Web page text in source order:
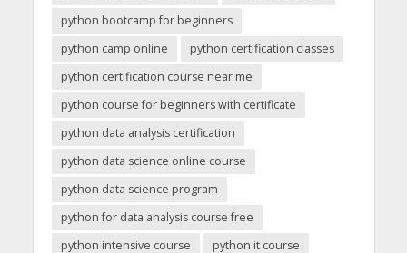
python bootcamp for beginners
python camp online
python certification classes
python certification course near me
python course for beginners with certificate
python data analysis certification
python data science online course
python data science program
python for data analysis course free
python intensive course
python it course